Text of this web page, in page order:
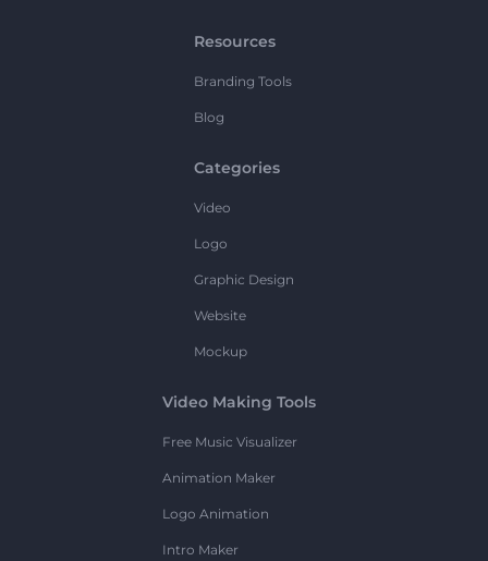
Resources
Branding Tools
Blog
Categories
Video
Logo
Graphic Design
Website
Mockup
Video Making Tools
Free Music Visualizer
Animation Maker
Logo Animation
Intro Maker